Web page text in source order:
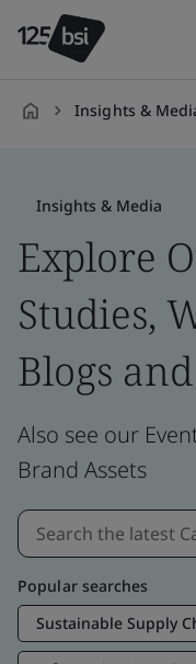
Insights &
Insights & Media
Explore
Studies,
Blogs
Also see our
Brand Assets
Popular searches
Sustainable Supply